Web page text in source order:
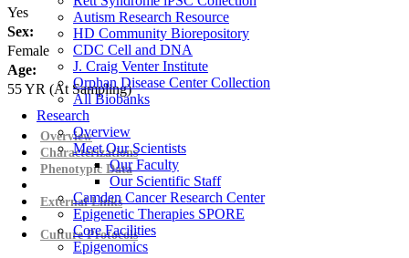
Autism Research Resource
HD Community Biorepository
CDC Cell and DNA
J. Craig Venter Institute
Orphan Disease Center Collection
All Biobanks
Research
Overview
Meet Our Scientists
Our Faculty
Our Scientific Staff
Camden Cancer Research Center
Epigenetic Therapies SPORE
Core Facilities
Epigenomics
Yes
Sex:
Female
Age:
55YR (At Sampling)
Overview
Characterizations
Phenotypic Data
External Links
Culture Protocols